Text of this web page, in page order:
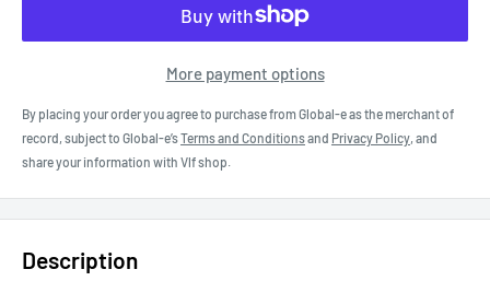
More payment options
By placing your order you agree to purchase from Global-e as the merchant of
record, subject to Global-e’sTerms and Conditionsand Privacy Policy, and
share your information with Vlf shop.
Description